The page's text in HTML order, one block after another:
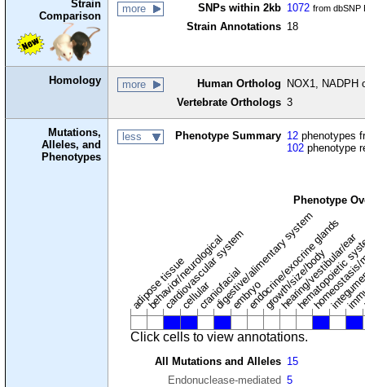
Strain
Comparison
more SNPs within 2kb 1072 from dbSNP
Strain Annotations 18
Homology more Human Ortholog
NOX1, NADPH
Vertebrate Orthologs 3
Mutations,
Alleles, and
Phenotypes
less Phenotype Summary 12 phenotypes
102 phenotype
Phenotype
adipose tissue
behavior/neurological
cardiovascular system
cellularcraniofacial
digestive/alimentary system
embryoendocrine/exocrine glands
growth/size/body
hearing/vestibular/ear
hematopoietic
Click cells to view annotations.
All Mutations and Alleles 15
Endonuclease-mediated 5